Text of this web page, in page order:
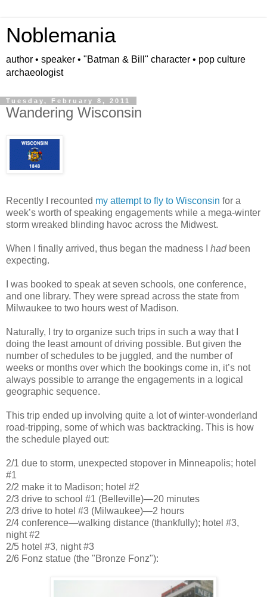
Noblemania
author • speaker • "Batman & Bill" character • pop culture
archaeologist
Tuesday, February 8, 2011
Wandering Wisconsin
Recently I recounted my attempt to fly to Wisconsin for a
week’s worth of speaking engagements while a mega-winter
storm wreaked blinding havoc across the Midwest.
When I finally arrived, thus began the madness I had been
expecting.
I was booked to speak at seven schools, one conference,
and one library. They were spread across the state from
Milwaukee to two hours west of Madison.
Naturally, I try to organize such trips in such a way that I
doing the least amount of driving possible. But given the
number of schedules to be juggled, and the number of
weeks or months over which the bookings come in, it’s not
always possible to arrange the engagements in a logical
geographic sequence.
This trip ended up involving quite a lot of winter-wonderland
road-tripping, some of which was backtracking. This is how
the schedule played out:
2/1 due to storm, unexpected stopover in Minneapolis; hotel
#1
2/2 make it to Madison; hotel #2
2/3 drive to school #1 (Belleville)—20 minutes
2/3 drive to hotel #3 (Milwaukee)—2 hours
2/4 conference—walking distance (thankfully); hotel #3,
night #2
2/5 hotel #3, night #3
2/6 Fonz statue (the "Bronze Fonz"):